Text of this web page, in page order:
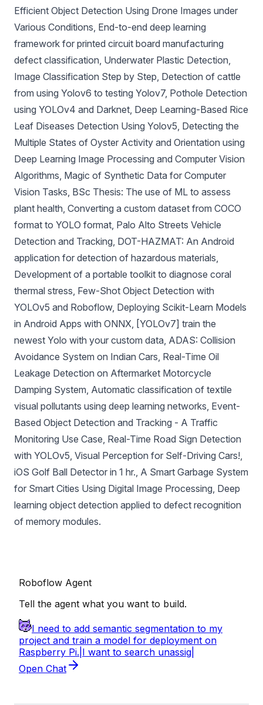
Efficient Object Detection Using Drone Images under
Various Conditions, End-to-end deep learning
framework for printed circuit board manufacturing
defect classification, Underwater Plastic Detection,
Image Classification Step by Step, Detection of cattle
from using Yolov6 to testing Yolov7, Pothole Detection
using YOLOv4 and Darknet, Deep Learning-Based Rice
Leaf Diseases Detection Using Yolov5, Detecting the
Multiple States of Oyster Activity and Orientation using
Deep Learning Image Processing and Computer Vision
Algorithms, Magic of Synthetic Data for Computer
Vision Tasks, BSc Thesis: The use of ML to assess
plant health, Converting a custom dataset from COCO
format to YOLO format, Palo Alto Streets Vehicle
Detection and Tracking, DOT-HAZMAT: An Android
application for detection of hazardous materials,
Development of a portable toolkit to diagnose coral
thermal stress, Few-Shot Object Detection with
YOLOv5 and Roboflow, Deploying Scikit-Learn Models
in Android Apps with ONNX, [YOLOv7] train the
newest Yolo with your custom data, ADAS: Collision
Avoidance System on Indian Cars, Real-Time Oil
Leakage Detection on Aftermarket Motorcycle
Damping System, Automatic classification of textile
visual pollutants using deep learning networks, Event-
Based Object Detection and Tracking - A Traffic
Monitoring Use Case, Real-Time Road Sign Detection
with YOLOv5, Visual Perception for Self-Driving Cars!,
iOS Golf Ball Detector in 1 hr., A Smart Garbage System
for Smart Cities Using Digital Image Processing, Deep
learning object detection applied to defect recognition
of memory modules.